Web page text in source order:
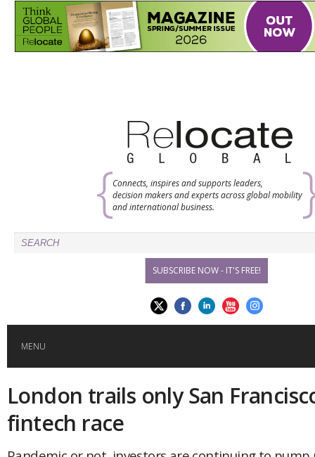
Connects, inspires and supports leaders,
decision makers and experts across global mobility
and international business.
SUBSCRIBE NOW - IT'S FREE!
MENU
HOME
GLOBAL MOBILITY
London trails only San
fintech race